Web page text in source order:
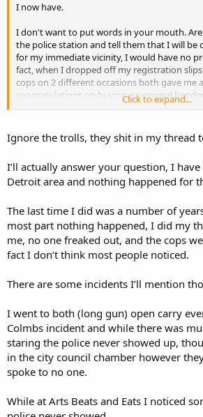
I now have.
I don't want to put words in your mouth.
the police station and tell them that I will be
for my immediate vicinity, I would have no
fact, when I dropped off my registration
cops on 2 different occasions both gave me
congratulations on buying a personal
impression that every Redford Township cop
If you're not saying that, then please explain
Click to expand...
Ignore the trolls, they shit in my thread
I’ll actually answer your question, I
Detroit area and nothing happened for
The last time I did was a number of
most part nothing happened, I did my
me, no one freaked out, and the cops
fact I don’t think most people noticed.
There are some incidents I’ll mention
I went to both (long gun) open carry
Colmbs incident and while there was
staring the police never showed up,
in the city council chamber however
spoke to no one.
While at Arts Beats and Eats I noticed